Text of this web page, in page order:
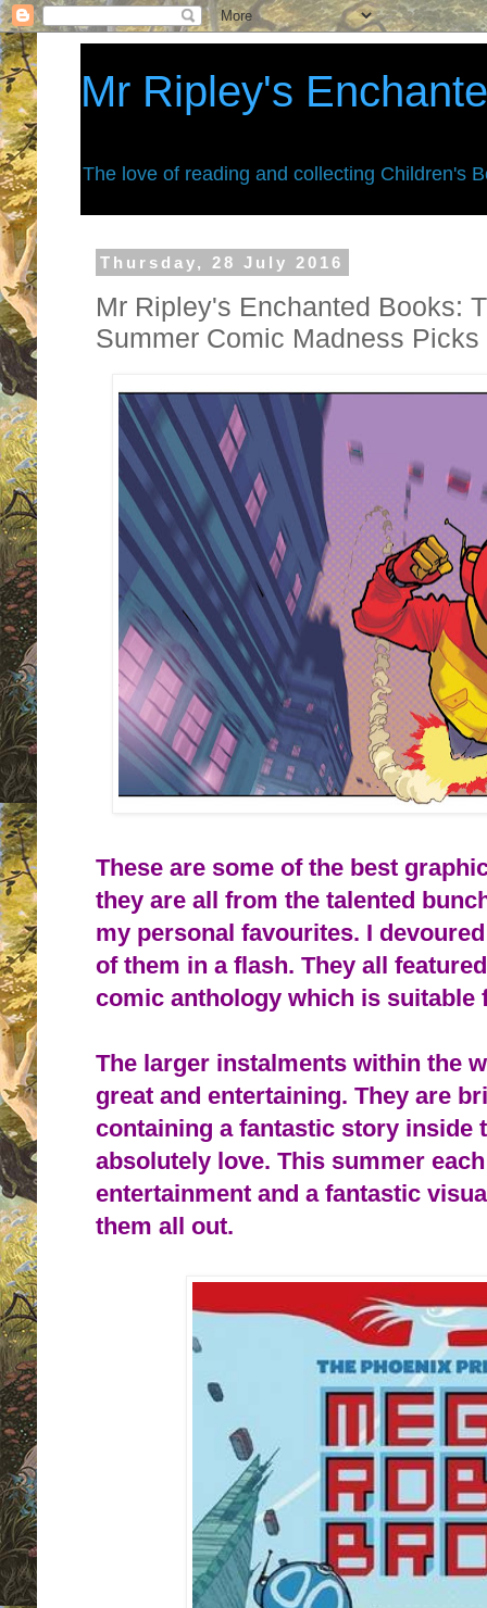
Mr Ripley's
The love of reading and collecting Children's
Thursday, 28 July 2016
Mr Ripley's Enchanted Books:
Summer Comic Madness Picks
These are some of the best
they are all from the talented
my personal favourites. I
of them in a flash. They all
comic anthology which is suitable
The larger instalments within the
great and entertaining. They are
containing a fantastic story inside
absolutely love. This summer
entertainment and a fantastic
them all out.